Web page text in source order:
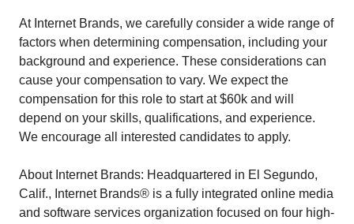
At Internet Brands, we carefully consider a wide range of
factors when determining compensation, including your
background and experience. These considerations can
cause your compensation to vary. We expect the
compensation for this role to start at $60k and will
depend on your skills, qualifications, and experience.
We encourage all interested candidates to apply.
About Internet Brands: Headquartered in El Segundo,
Calif., Internet Brands® is a fully integrated online media
and software services organization focused on four high-